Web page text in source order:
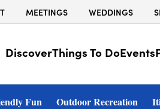
MEETINGS WEDDINGS
DiscoverThings To DoEvents
Fun Outdoor Recreation